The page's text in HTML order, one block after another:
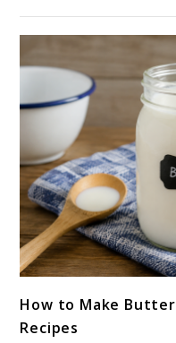
Should
Have
Have
Homestead
to
How
How to Make
Recipes